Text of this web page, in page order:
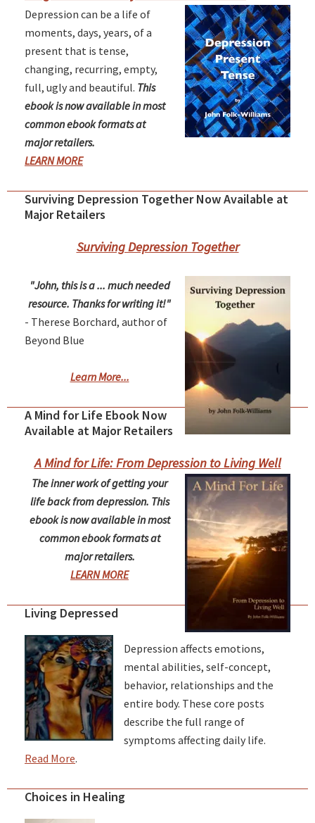
Depression can be a life of
moments, days, years, of a
present that is tense,
changing, recurring, empty,
full, ugly and beautiful. This
ebook is now available in most
common ebook formats at
major retailers.
LEARN MORE
Surviving Depression Together Now Available at
Major Retailers
Surviving Depression Together
"John, this is a ... much needed
resource. Thanks for writing it!"
- Therese Borchard, author of
Beyond Blue
Learn More...
A Mind for Life Ebook Now
Available at Major Retailers
A Mind for Life: From Depression to Living Well
The inner work of getting your
life back from depression. This
ebook is now available in most
common ebook formats at
major retailers.
LEARN MORE
Living Depressed
Depression affects emotions,
mental abilities, self-concept,
behavior, relationships and the
entire body. These core posts
describe the full range of
symptoms affecting daily life.
Read More.
Choices in Healing